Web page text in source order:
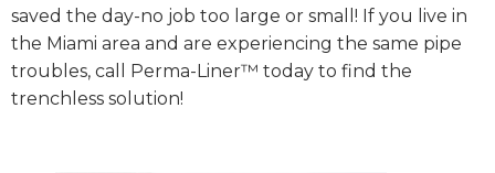
saved the day-no job too large or small! If you live in
the Miami area and are experiencing the same pipe
troubles, call Perma-Liner™ today to find the
trenchless solution!